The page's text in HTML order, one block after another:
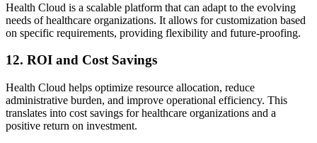
Health Cloud is a scalable platform that can adapt to the evolving
needs of healthcare organizations. It allows for customization based
on specific requirements, providing flexibility and future-proofing.
12. ROI and Cost Savings
Health Cloud helps optimize resource allocation, reduce
administrative burden, and improve operational efficiency. This
translates into cost savings for healthcare organizations and a
positive return on investment.